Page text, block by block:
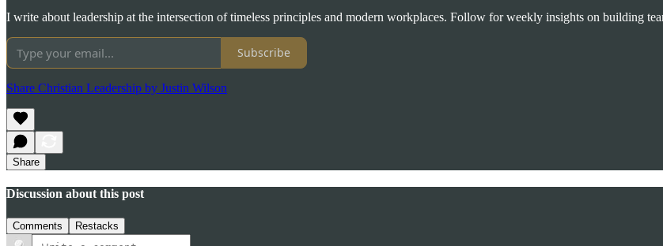
I write about leadership at the intersection of timeless principles and modern workplaces. Follow for weekly insights on building
Subscribe
Share Christian Leadership by Justin Wilson
Share
Discussion about this post
Comments Restacks